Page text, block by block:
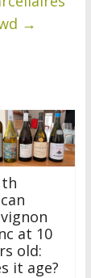
→
at 10
old:
it age?